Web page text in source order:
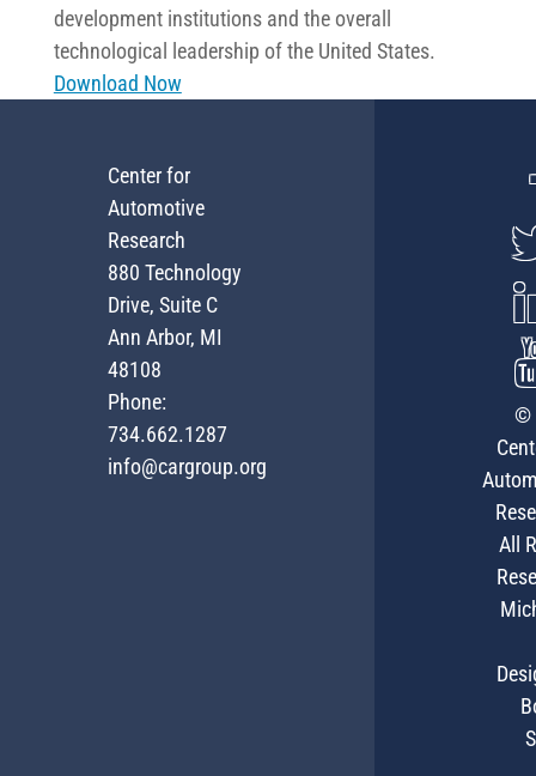
development institutions and the overall
technological leadership of the United States.
Download Now
Center for
Automotive
Research
880 Technology
Drive, Suite C
Ann Arbor, MI
48108
Phone:
734.662.1287
info@cargroup.org
©
All